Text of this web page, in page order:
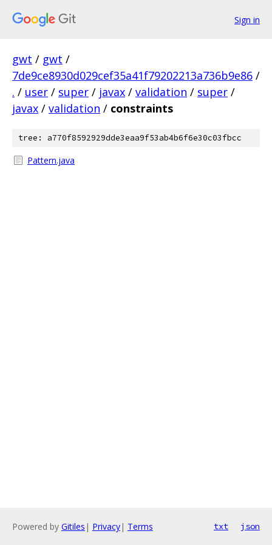
Sign in
gwt / gwt /
7de9ce8930d029cef35a41f79202213a736b9e86 /
. / user / super / javax / validation / super /
javax / validation / constraints
tree: a770f8592929dde3eaa9f53ab4b6f6e30c03fbcc
Pattern.java
Powered by Gitiles | Privacy| Terms txt json